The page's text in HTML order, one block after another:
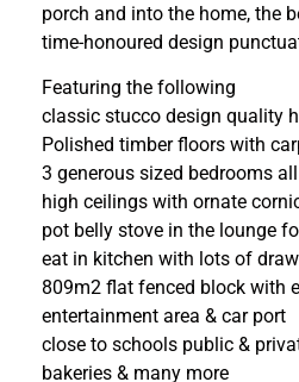
porch and into the home, the
time-honoured design
Featuring the following
classic stucco design quality
Polished timber floors with
3 generous sized bedrooms
high ceilings with ornate
pot belly stove in the lounge
eat in kitchen with lots of
809m2 flat fenced block with
entertainment area & car port
close to schools public &
bakeries & many more